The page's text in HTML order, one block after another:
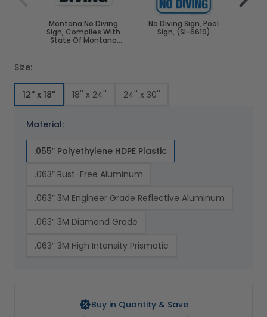
Montana No Diving
Sign, Complies With
State Of Montana
No Diving Sign, Pool
Sign, (SI-6619)
Size:
12'' x 18'' 18'' x 24'' 24'' x 30''
Material:
.055″ Polyethylene HDPE Plastic
.063″ Rust-Free Aluminum
.063″ 3M Engineer Grade Reflective Aluminum
.063″ 3M Diamond Grade
.063″ 3M High Intensity Prismatic
Buy in Quantity & Save